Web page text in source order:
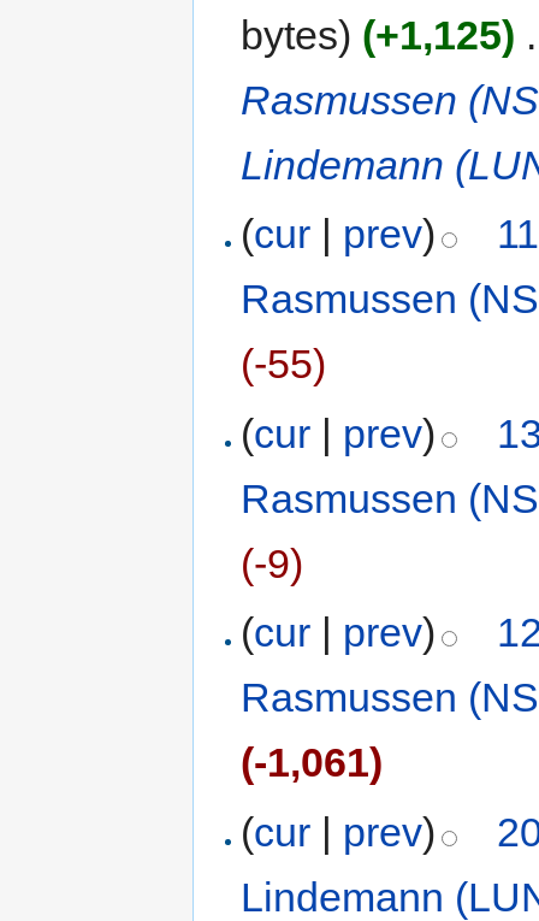
bytes) (+1,125)
Rasmussen
Lindemann
(cur prev)
Rasmussen
(-55)
(cur | prev)
Rasmussen
(-9)
(cur | prev)
Rasmussen
(-1,061)
(cur | prev)
Lindemann